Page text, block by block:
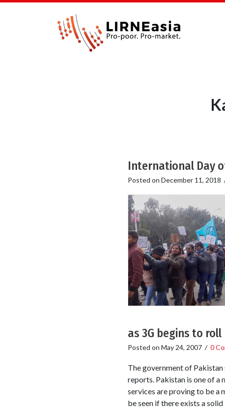
International Day
Posted on December 11, 2018
as 3G begins to roll
Posted on May 24, 2007/ 0
The government of Pakistan
reports. Pakistan is one of a
services are proving to be a
be seen if there exists a